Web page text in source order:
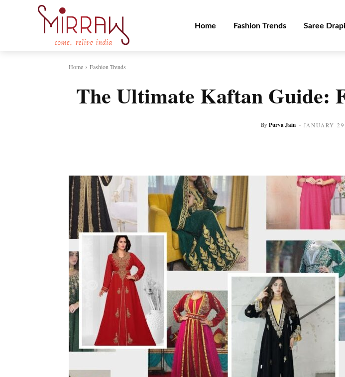
Home Fashion Trends Saree
Home Fashion Trends
The Ultimate Kaftan Guide:
By Purva Jain - JANUARY